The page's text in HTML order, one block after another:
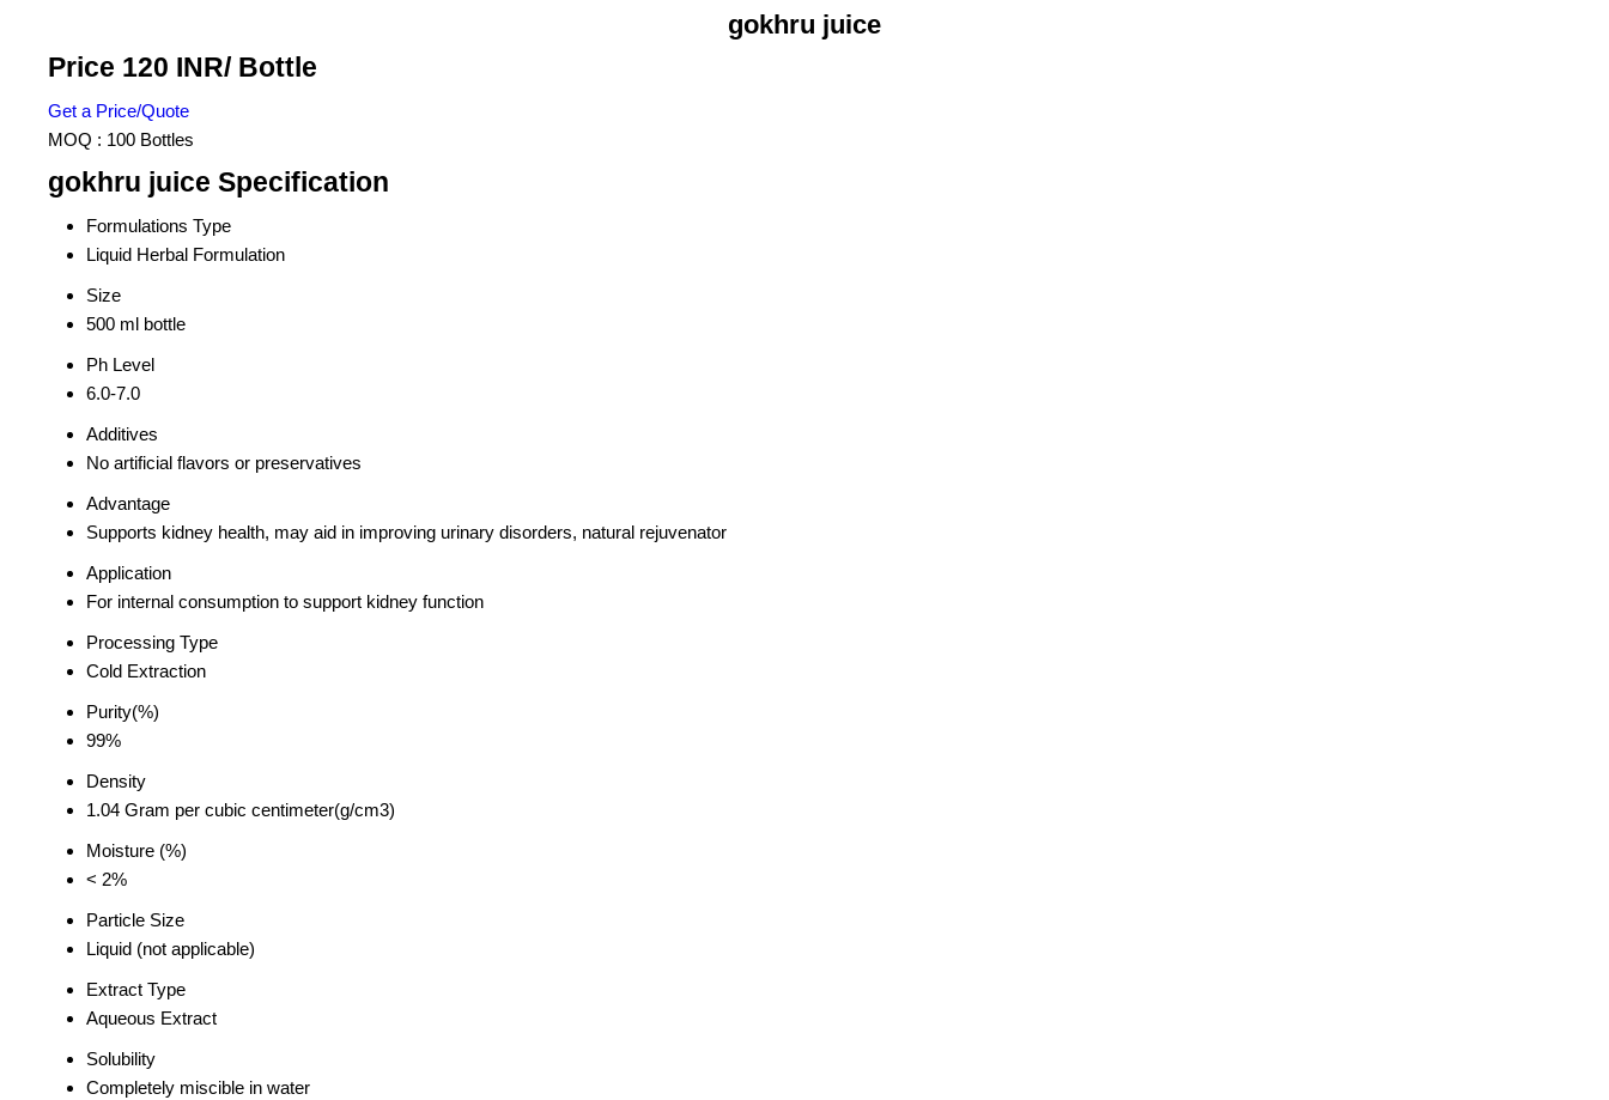
gokhru juice
Price 120 INR/ Bottle
Get a Price/Quote
MOQ : 100 Bottles
gokhru juice Specification
Formulations Type
Liquid Herbal Formulation
Size
500 ml bottle
Ph Level
6.0-7.0
Additives
No artificial flavors or preservatives
Advantage
Supports kidney health, may aid in improving urinary disorders, natural rejuvenator
Application
For internal consumption to support kidney function
Processing Type
Cold Extraction
Purity(%)
99%
Density
1.04 Gram per cubic centimeter(g/cm3)
Moisture (%)
< 2%
Particle Size
Liquid (not applicable)
Extract Type
Aqueous Extract
Solubility
Completely miscible in water